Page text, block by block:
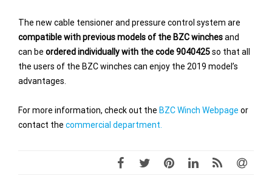
The new cable tensioner and pressure control system are
compatible with previous models of the BZC winchesand
can be ordered individually with the code 9040425so that all
the users of the BZC winches can enjoy the 2019 model’s
advantages.
For more information, check out the BZC Winch Webpage or
contact the commercial department.